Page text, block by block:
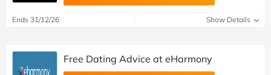
Ends 31/12/26 Show Details
Free Dating Advice at eHarmony